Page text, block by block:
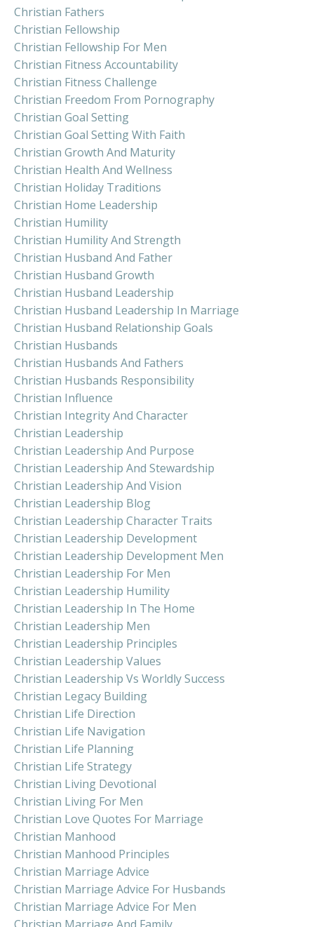
Christian Fathers
Christian Fellowship
Christian Fellowship For Men
Christian Fitness Accountability
Christian Fitness Challenge
Christian Freedom From Pornography
Christian Goal Setting
Christian Goal Setting With Faith
Christian Growth And Maturity
Christian Health And Wellness
Christian Holiday Traditions
Christian Home Leadership
Christian Humility
Christian Humility And Strength
Christian Husband And Father
Christian Husband Growth
Christian Husband Leadership
Christian Husband Leadership In Marriage
Christian Husband Relationship Goals
Christian Husbands
Christian Husbands And Fathers
Christian Husbands Responsibility
Christian Influence
Christian Integrity And Character
Christian Leadership
Christian Leadership And Purpose
Christian Leadership And Stewardship
Christian Leadership And Vision
Christian Leadership Blog
Christian Leadership Character Traits
Christian Leadership Development
Christian Leadership Development Men
Christian Leadership For Men
Christian Leadership Humility
Christian Leadership In The Home
Christian Leadership Men
Christian Leadership Principles
Christian Leadership Values
Christian Leadership Vs Worldly Success
Christian Legacy Building
Christian Life Direction
Christian Life Navigation
Christian Life Planning
Christian Life Strategy
Christian Living Devotional
Christian Living For Men
Christian Love Quotes For Marriage
Christian Manhood
Christian Manhood Principles
Christian Marriage Advice
Christian Marriage Advice For Husbands
Christian Marriage Advice For Men